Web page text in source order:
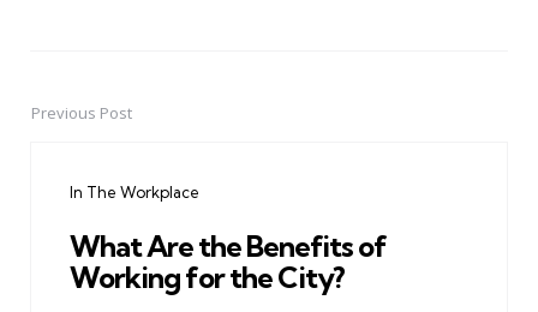
PostPrevious Post
In The Workplace
What Are the Benefits of
Working for the City?